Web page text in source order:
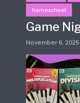
homeschool
Game
November 6, 2025